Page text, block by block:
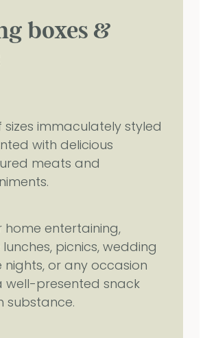
boxes &
immaculately styled
with delicious
meats and
home entertaining,
picnics, wedding
or any occasion
well-presented snack
substance.